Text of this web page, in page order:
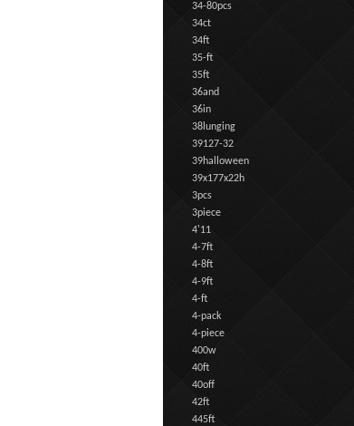
34-80pcs
34ct
34ft
35-ft
35ft
36and
36in
38lunging
39127-32
39halloween
39x177x22h
3pcs
3piece
4'11
4-7ft
4-8ft
4-9ft
4-ft
4-pack
4-piece
400w
40ft
40off
42ft
445ft